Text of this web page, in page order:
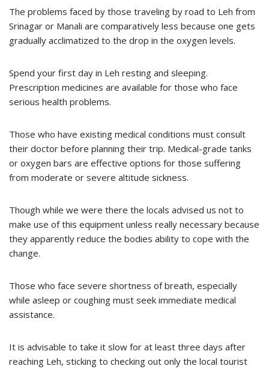
The problems faced by those traveling by road to Leh from
Srinagar or Manali are comparatively less because one gets
gradually acclimatized to the drop in the oxygen levels.
Spend your first day in Leh resting and sleeping.
Prescription medicines are available for those who face
serious health problems.
Those who have existing medical conditions must consult
their doctor before planning their trip. Medical-grade tanks
or oxygen bars are effective options for those suffering
from moderate or severe altitude sickness.
Though while we were there the locals advised us not to
make use of this equipment unless really necessary because
they apparently reduce the bodies ability to cope with the
change.
Those who face severe shortness of breath, especially
while asleep or coughing must seek immediate medical
assistance.
It is advisable to take it slow for at least three days after
reaching Leh, sticking to checking out only the local tourist